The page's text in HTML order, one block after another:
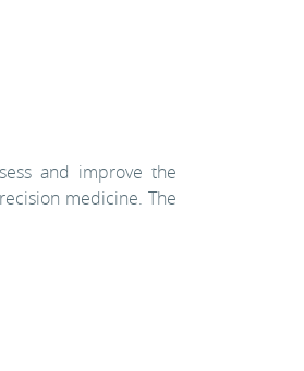
and improve the
medicine. The